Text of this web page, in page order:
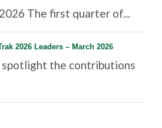
The first quarter of...
2026 Leaders – March 2026
spotlight the contributions